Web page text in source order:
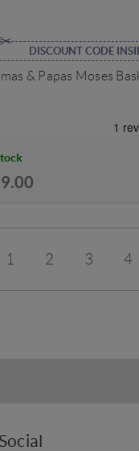
DISCOUNT CODE
& Papas Moses
1 2 3 4